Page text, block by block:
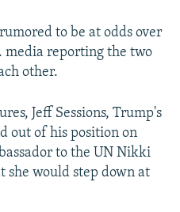
to be at odds over
media reporting the two
other.
Jeff Sessions, Trump's
out of his position on
to the UN Nikki
she would step down at